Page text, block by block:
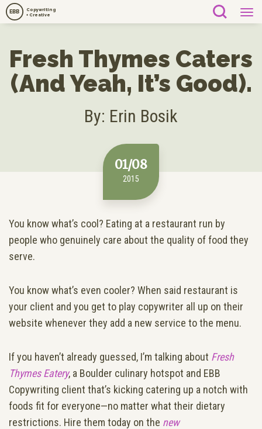
Copywriting
+ Creative
EBB
Fresh Thymes Caters
(And Yeah, It’s Good).
By: Erin Bosik
01/08
2015
You know what’s cool? Eating at a restaurant run by
people who genuinely care about the quality of food they
serve.
You know what’s even cooler? When said restaurant is
your client and you get to play copywriter all up on their
website whenever they add a new service to the menu.
If you haven’t already guessed, I’m talking about Fresh
Thymes Eatery, a Boulder culinary hotspot and EBB
Copywriting client that’s kicking catering up a notch with
foods fit for everyone—no matter what their dietary
restrictions. Hire them today on the new